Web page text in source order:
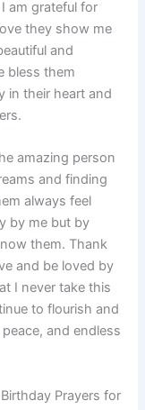
am grateful for
they show me
and
bless them
in their heart and
amazing person
and finding
always feel
by me but by
them. Thank
and be loved by
I never take this
to flourish and
and endless
Prayers for